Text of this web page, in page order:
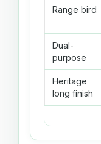
Range bird
Dual-
purpose
Heritage
long finish